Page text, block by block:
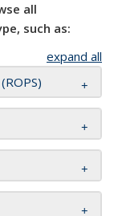
all
such as:
expand all